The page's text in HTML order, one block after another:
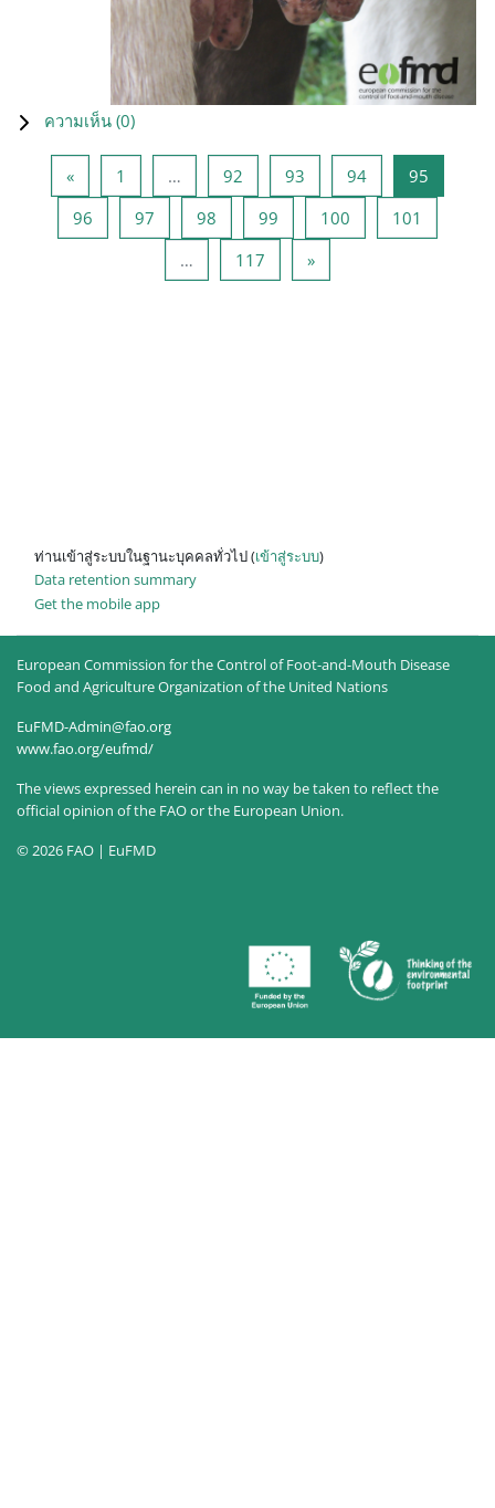
ความเห็น (0)
«Previous page
1 … 92 หน้า 92
93 หน้า 9394หน้า 94
95
96 หน้า 96
97 หน้า 97
98 หน้า 98
99 หน้า 99100 หน้า 100
101
…
117 หน้า 117
»Next page
ท่านเข้าสู่ระบบในฐานะบุคคลทั่วไป (เข้าสู่ระบบ)
Data retention summary
Get the mobile app
European Commission for the Control of Foot-and-Mouth Disease
Food and Agriculture Organization of the United Nations
EuFMD-Admin@fao.org
www.fao.org/eufmd/
The views expressed herein can in no way be taken to reflect the
official opinion of the FAO or the European Union.
© 2026 FAO | EuFMD